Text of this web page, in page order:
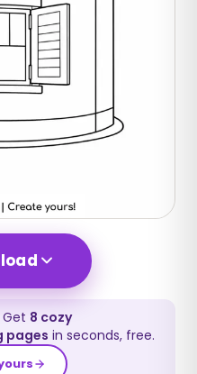
8 cozy
pages in seconds, free.